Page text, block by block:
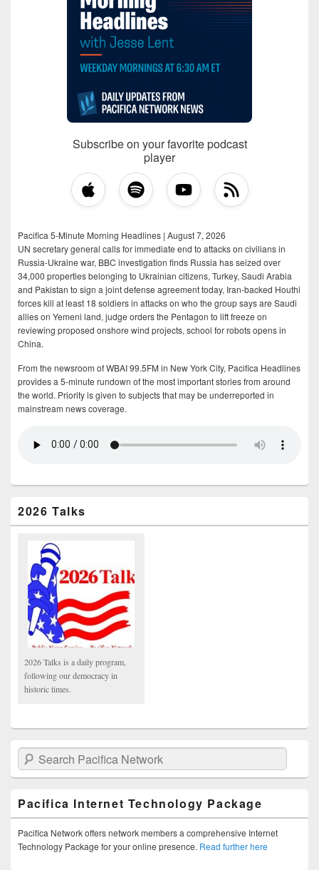
Subscribe on your favorite podcast
player
Pacifica 5-Minute Morning Headlines | August 7, 2026
UN secretary general calls for immediate end to attacks on civilians in
Russia-Ukraine war, BBC investigation finds Russia has seized over
34,000 properties belonging to Ukrainian citizens, Turkey, Saudi Arabia
and Pakistan to sign a joint defense agreement today, Iran-backed Houthi
forces kill at least 18 soldiers in attacks on who the group says are Saudi
allies on Yemeni land, judge orders the Pentagon to lift freeze on
reviewing proposed onshore wind projects, school for robots opens in
China.
From the newsroom of WBAI 99.5FM in New York City, Pacifica Headlines
provides a 5-minute rundown of the most important stories from around
the world. Priority is given to subjects that may be underreported in
mainstream news coverage.
2026 Talks
2026 Talks is a daily program,
following our democracy in
historic times.
Search Pacifica Network
Pacifica Internet Technology Package
Pacifica Network offers network members a comprehensive Internet
Technology Package for your online presence. Read further here